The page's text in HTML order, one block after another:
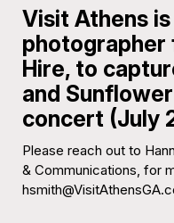
Visit Athens
photographer
Hire, to
and
concert (July
Please reach out to
& Communications, for